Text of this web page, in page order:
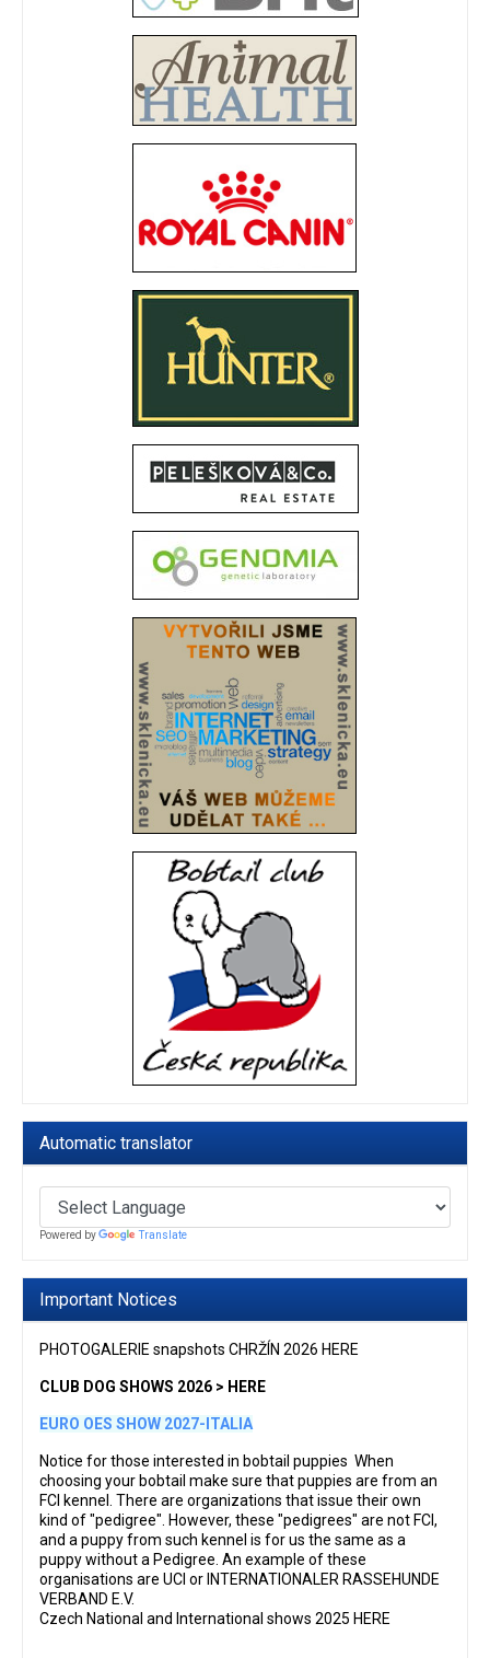
Automatic translator
Powered by Translate
Important Notices
PHOTOGALERIE snapshots CHRŽÍN 2026 HERE
CLUB DOG SHOWS 2026 > HERE
EURO OES SHOW 2027-ITALIA
Notice for those interested in bobtail puppies When
choosing your bobtail make sure that puppies are from an
FCI kennel. There are organizations that issue their own
kind of "pedigree". However, these "pedigrees" are not FCI,
and a puppy from such kennel is for us the same as a
puppy without a Pedigree. An example of these
organisations are UCI or INTERNATIONALER RASSEHUNDE
VERBAND E.V.
Czech National and International shows 2025 HERE